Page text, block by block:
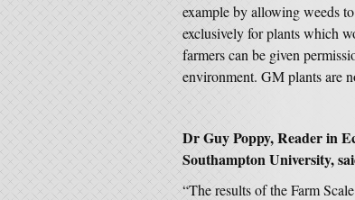
example by allowing weeds
exclusively for plants which
farmers can be given
environment. GM plants are
Dr Guy Poppy, Reader in
Southampton University,
“The results of the Farm